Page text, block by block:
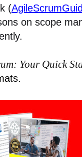
(
on scope
Your Quick